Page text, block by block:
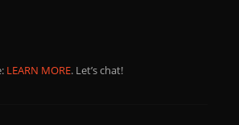
LEARN MORE. Let’s chat!